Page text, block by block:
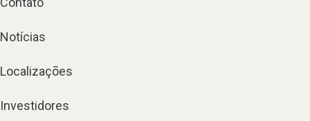
Notícias
Localizações
Investidores